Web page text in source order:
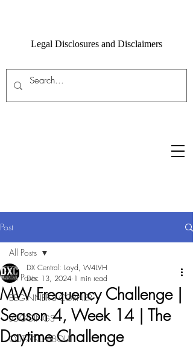
Legal Disclosures and Disclaimers
Post
All Posts
BEGINNER'S CORNER
LOGGINGS
OUT-AND-ABOUT
All Posts
MW Frequency Challenge |
Season 4, Week 14 | The
Daytime Challenge
DX Central: Loyd, W4LVH
Dec 13, 2024 1 min read